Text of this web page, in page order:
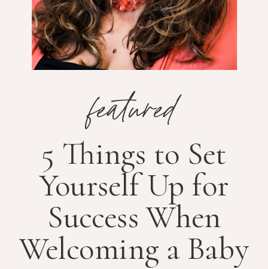
featured
5 Things to Set
Yourself Up for
Success When
Welcoming a Baby